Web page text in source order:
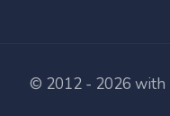
© 2012 - 2026 with